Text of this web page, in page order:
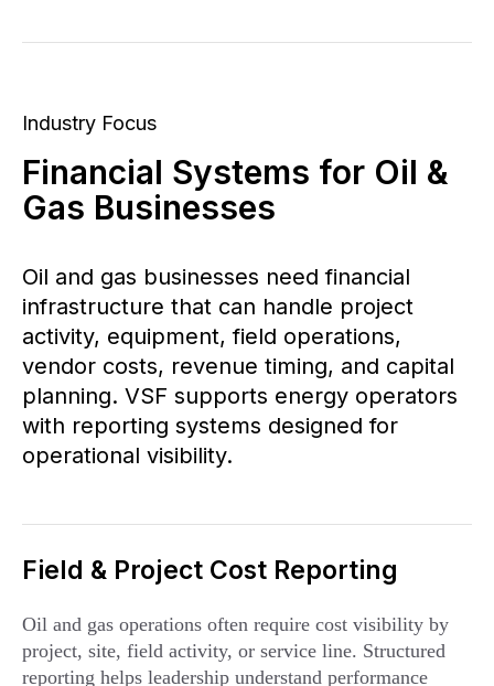
Industry Focus
Financial Systems for Oil &
Gas Businesses
Oil and gas businesses need financial
infrastructure that can handle project
activity, equipment, field operations,
vendor costs, revenue timing, and capital
planning. VSF supports energy operators
with reporting systems designed for
operational visibility.
Field & Project Cost Reporting
Oil and gas operations often require cost visibility by
project, site, field activity, or service line. Structured
reporting helps leadership understand performance